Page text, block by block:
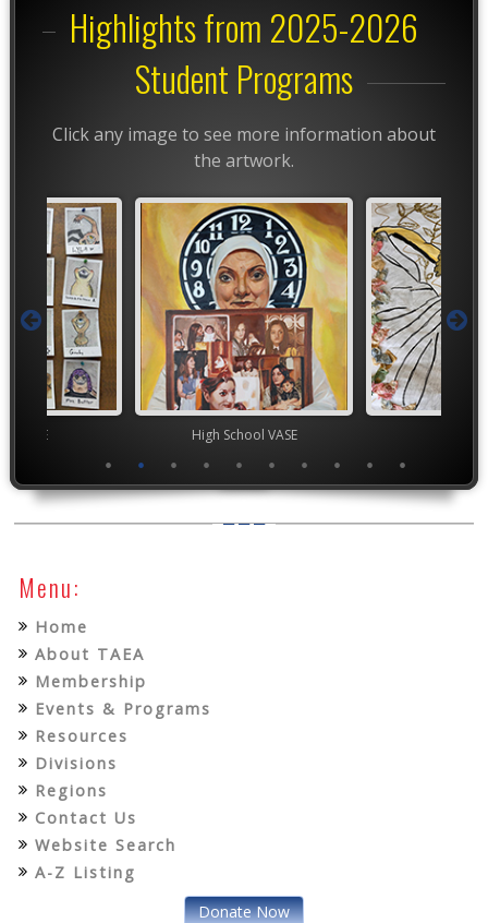
Highlights from 2025-2026
Student Programs
Click any image to see more information about
the artwork.
VASE High School VASE
Menu:
Home
About TAEA
Membership
Events & Programs
Resources
Divisions
Regions
Contact Us
Website Search
A-Z Listing
Donate Now